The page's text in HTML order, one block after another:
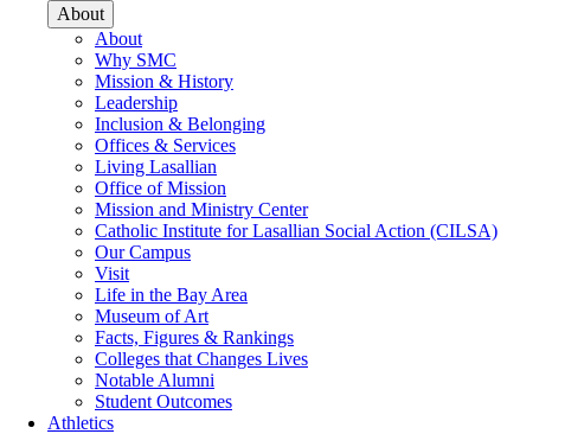
About
About
Why SMC
Mission & History
Leadership
Inclusion & Belonging
Offices & Services
Living Lasallian
Office of Mission
Mission and Ministry Center
Catholic Institute for Lasallian Social Action (CILSA)
Our Campus
Visit
Life in the Bay Area
Museum of Art
Facts, Figures & Rankings
Colleges that Changes Lives
Notable Alumni
Student Outcomes
Athletics